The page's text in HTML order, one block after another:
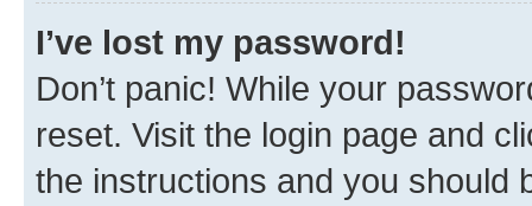
I’ve lost my password!
Don’t panic! While your
reset. Visit the login page and
the instructions and you should